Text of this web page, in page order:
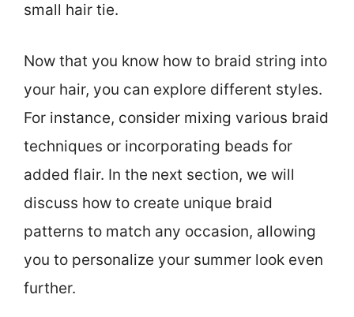
small hair tie.
Now that you know how to braid string into
your hair, you can explore different styles.
For instance, consider mixing various braid
techniques or incorporating beads for
added flair. In the next section, we will
discuss how to create unique braid
patterns to match any occasion, allowing
you to personalize your summer look even
further.